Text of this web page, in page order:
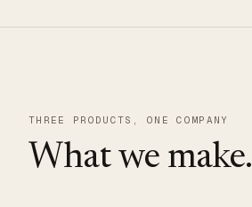
THREE PRODUCTS, ONE COMPANY
What we make.